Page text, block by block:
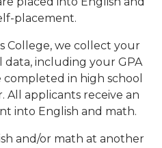
placement.
College, we collect your
including your GPA
in high school
All applicants receive an
into English and math.
and/or math at another